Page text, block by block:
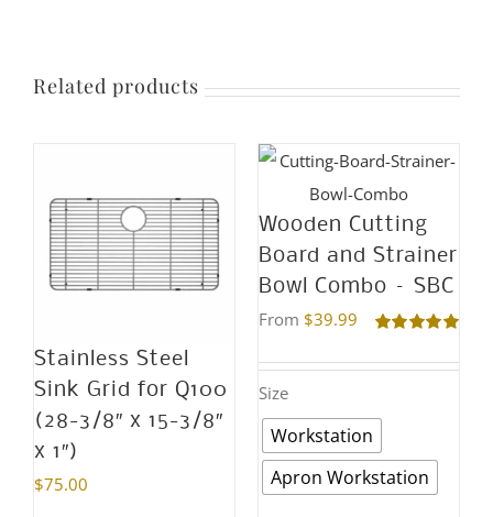
page
Related products
Stainless Steel
Sink Grid for Q100
(28-3/8″ x 15-3/8″
x 1″)
$75.00
Wooden Cutting
Board and Strainer
Bowl Combo – SBC
out of 5
From $39.99
Size
Workstation
Apron Workstation